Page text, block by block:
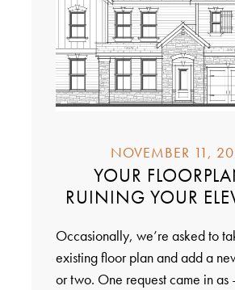
NOVEMBER 11,
YOUR
RUINING YOUR
Occasionally, we’re asked to
existing floor plan and add a
or two. One request came in as